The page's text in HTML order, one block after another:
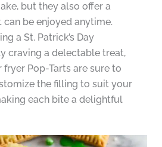
but they also offer a
be enjoyed anytime.
a St. Patrick’s Day
craving a delectable treat,
Pop-Tarts are sure to
the filling to suit your
each bite a delightful